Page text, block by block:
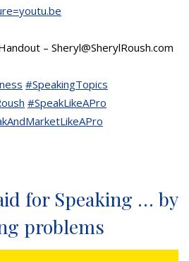
– Sheryl@SherylRoush.com
#SpeakingTopics
#SpeakLikeAPro
for Speaking … by
problems